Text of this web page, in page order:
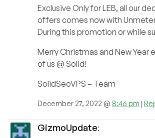
Exclusive Only for LEB, all our
offers comes now with
During this promotion or while
Merry Christmas and New Year
of us @ Solid!
SolidSeoVPS – Team
December 27, 2022 @ 8:46 pm |
GizmoUpdate: